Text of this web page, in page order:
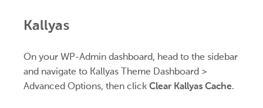
Kallyas
On your WP-Admin dashboard, head to the sidebar
and navigate to Kallyas Theme Dashboard >
Advanced Options, then click Clear Kallyas Cache.